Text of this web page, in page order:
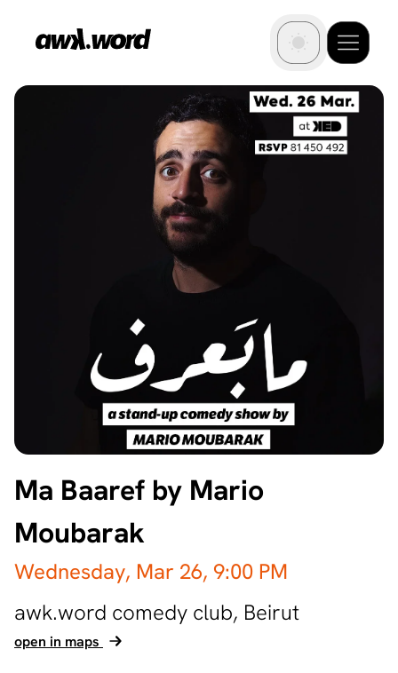
Ma Baaref by Mario
Moubarak
Wednesday, Mar 26, 9:00 PM
awk.word comedy club, Beirut
open in maps